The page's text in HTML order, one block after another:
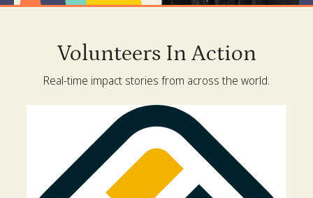
Volunteers In Action
Real-time impact stories from across the world.